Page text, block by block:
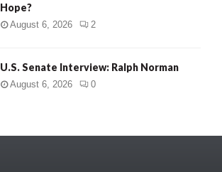
Hope?
August 6, 2026 2
U.S. Senate Interview: Ralph Norman
August 6, 2026 0